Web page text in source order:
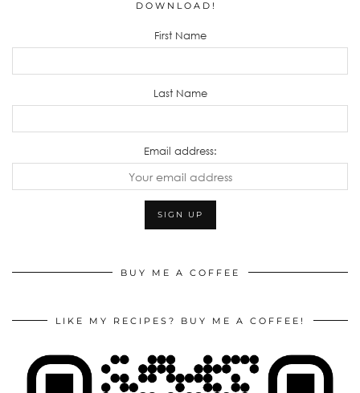
DOWNLOAD!
First Name
Last Name
Email address:
BUY ME A COFFEE
LIKE MY RECIPES? BUY ME A COFFEE!